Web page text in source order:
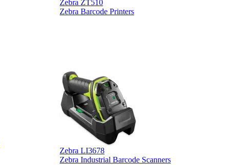
Zebra ZT510
Zebra Barcode Printers
Zebra LI3678
Zebra Industrial Barcode Scanners